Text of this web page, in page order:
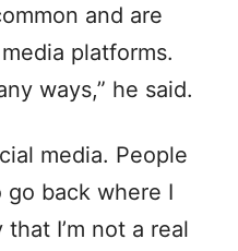
and are
platforms.
ways,” he said.
media. People
back where I
I’m not a real